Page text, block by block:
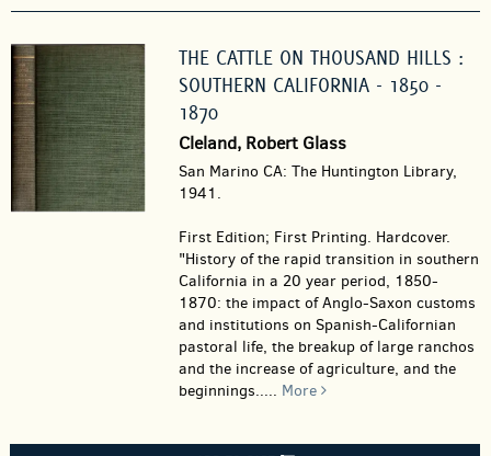
THE CATTLE ON THOUSAND HILLS :
SOUTHERN CALIFORNIA - 1850 -
1870
Cleland, Robert Glass
San Marino CA: The Huntington Library,
1941.
First Edition; First Printing. Hardcover.
"History of the rapid transition in southern
California in a 20 year period, 1850-
1870: the impact of Anglo-Saxon customs
and institutions on Spanish-Californian
pastoral life, the breakup of large ranchos
and the increase of agriculture, and the
beginnings..... More